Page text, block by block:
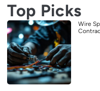
Top Picks
Wire